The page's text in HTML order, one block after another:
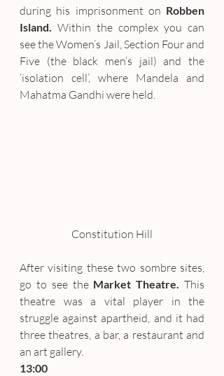
during his imprisonment on Robben
Island.
Within the complex you can
see the Women’s Jail, Section Four and
Five (the black men’s jail) and the
‘isolation cell’, where Mandela and
Mahatma Gandhi were held.
Constitution Hill
After visiting these two sombre sites,
go to see the Market Theatre. This
theatre was a vital player in the
struggle against apartheid, and it had
three theatres, a bar, a restaurant and
an art gallery.
13:00